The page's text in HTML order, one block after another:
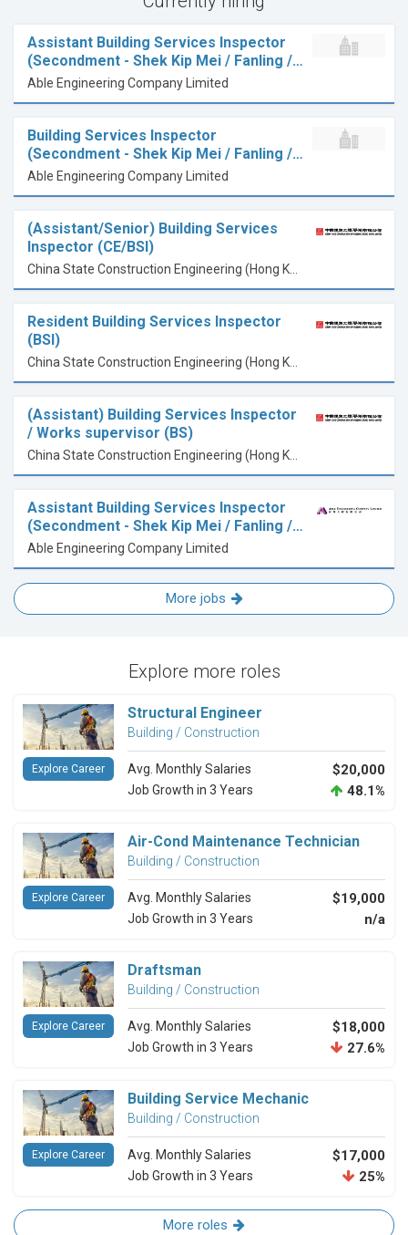
Assistant Building Services Inspector
(Secondment - Shek Kip Mei / Fanling /…
Able Engineering Company Limited
Building Services Inspector
(Secondment - Shek Kip Mei / Fanling /…
Able Engineering Company Limited
(Assistant/Senior) Building Services
Inspector (CE/BSI)
Resident Building Services Inspector
(BSI)
(Assistant) Building Services Inspector
/ Works supervisor (BS)
Assistant Building Services Inspector
(Secondment - Shek Kip Mei / Fanling /…
Able Engineering Company Limited
More jobs
Explore more roles
Structural Engineer
Building / Construction
Avg. Monthly Salaries $20,000
Job Growth in 3 Years 48.1%
Explore Career
Air-Cond Maintenance Technician
Building / Construction
Avg. Monthly Salaries $19,000
Job Growth in 3 Years n/a
Explore Career
Draftsman
Building / Construction
Avg. Monthly Salaries $18,000
Job Growth in 3 Years 27.6%
Explore Career
Building Service Mechanic
Building / Construction
Avg. Monthly Salaries $17,000
Job Growth in 3 Years 25%
Explore Career
More roles